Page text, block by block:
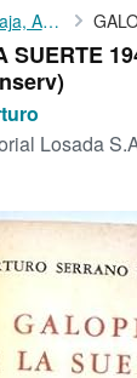
Serrano Plaja, Arturo
SUERTE
Losada